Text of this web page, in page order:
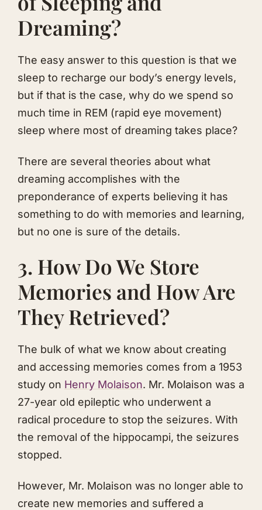
Dreaming?
The easy answer to this question is that we
sleep to recharge our body’s energy levels,
but if that is the case, why do we spend so
much time in REM (rapid eye movement)
sleep where most of dreaming takes place?
There are several theories about what
dreaming accomplishes with the
preponderance of experts believing it has
something to do with memories and learning,
but no one is sure of the details.
3. How Do We Store
Memories and How Are
They Retrieved?
The bulk of what we know about creating
and accessing memories comes from a 1953
study on Henry Molaison. Mr. Molaison was a
27-year old epileptic who underwent a
radical procedure to stop the seizures. With
the removal of the hippocampi, the seizures
stopped.
However, Mr. Molaison was no longer able to
create new memories and suffered a